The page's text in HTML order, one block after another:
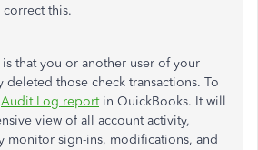
correct this.
that you or another user of your
deleted those check transactions. To
Audit Log reportin QuickBooks. It will
view of all account activity,
monitor sign-ins, modifications, and